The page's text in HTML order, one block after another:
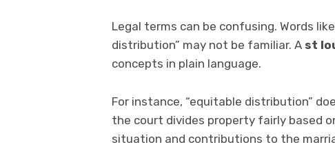
Legal terms can be confusing. Words
distribution” may not be familiar. A st
concepts in plain language.
For instance, “equitable distribution”
the court divides property fairly based
situation and contributions to the